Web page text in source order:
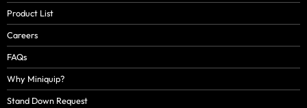
Product List
Careers
FAQs
Why Miniquip?
Stand Down Request